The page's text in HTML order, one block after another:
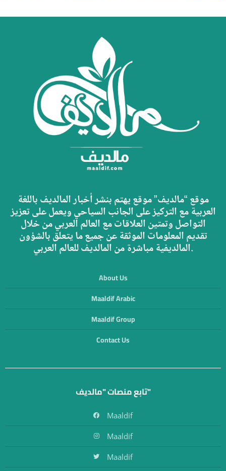
موقع “مالديف” موقع يهتم بنشر أخبار المالديف باللغة
العربية مع التركيز على الجانب السياحي ويعمل على تعزيز
التواصل وتمتين العلاقات مع العالم العربي من خلال
تقديم المعلومات الموثقة عن جميع ما يتعلق بالشؤون
المالديفية مباشرة من المالديف للعالم العربي.
About Us
Maaldif Arabic
Maaldif Group
Contact Us
تابع منصات "مالديف"
Maaldif
Maaldif
Maaldif